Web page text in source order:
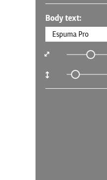
Body text: